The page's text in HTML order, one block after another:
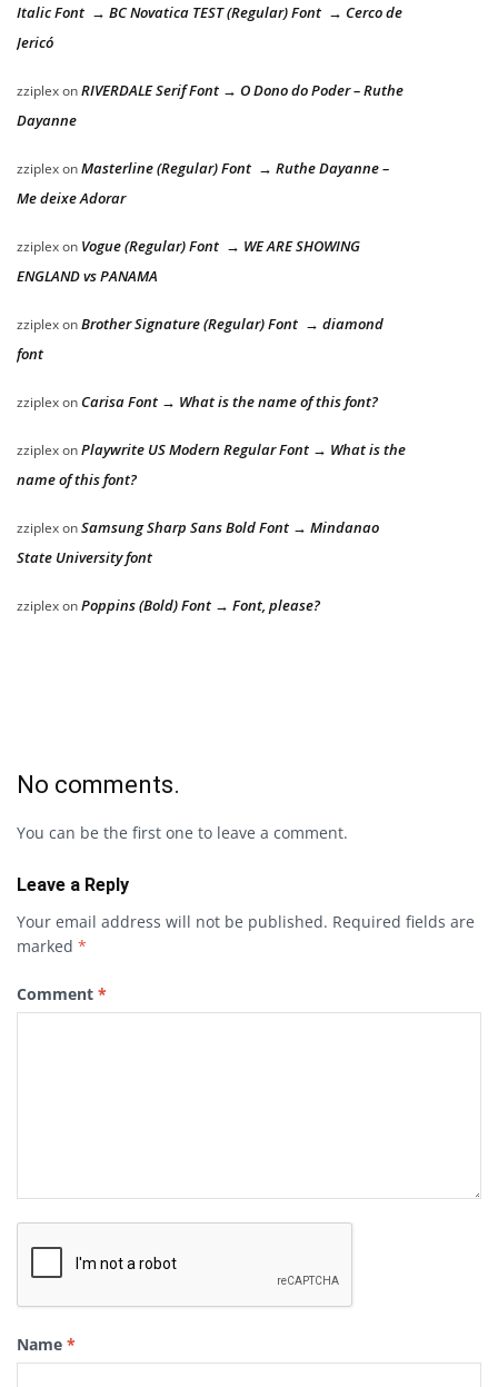
Italic Font → BC Novatica TEST (Regular) Font → Cerco de
Jericó
zziplexonRIVERDALE Serif Font → O Dono do Poder – Ruthe
Dayanne
zziplexonMasterline (Regular) Font → Ruthe Dayanne –
Me deixe Adorar
zziplexon Vogue (Regular) Font → WE ARE SHOWING
ENGLAND vs PANAMA
zziplexonBrother Signature (Regular) Font → diamond
font
zziplexon Carisa Font → What is the name of this font?
zziplexonPlaywrite US Modern Regular Font → What is the
name of this font?
zziplexonSamsung Sharp Sans Bold Font → Mindanao
State University font
zziplexonPoppins (Bold) Font → Font, please?
No comments.
You can be the first one to leave a comment.
Leave a Reply
Your email address will not be published. Required fields are
marked *
Comment *
Name *